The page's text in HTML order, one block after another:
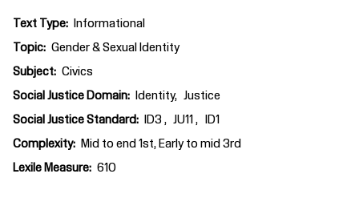
Text Type Informational
Topic Gender & Sexual Identity
Subject Civics
Social Justice Domain Identity Justice
Social Justice Standard ID3 JU11 ID1
Complexity Mid to end 1st, Early to mid 3rd
Lexile Measure 610